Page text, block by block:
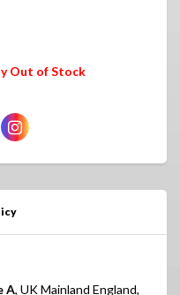
Out of Stock
A, UK Mainland England,